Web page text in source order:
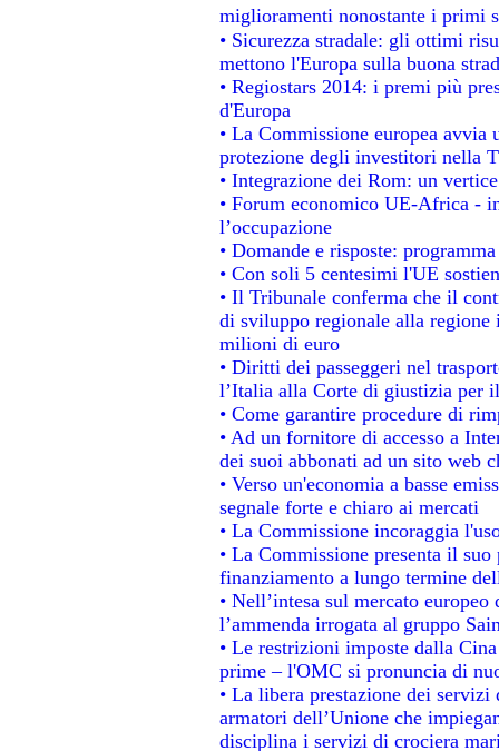
miglioramenti nonostante i primi
• Sicurezza stradale: gli ottimi
mettono l'Europa sulla buona
• Regiostars 2014: i premi più
d'Europa
• La Commissione europea
protezione degli investitori nella
• Integrazione dei Rom: un
• Forum economico UE-Africa -
l’occupazione
• Domande e risposte:
• Con soli 5 centesimi l'UE
• Il Tribunale conferma che il
di sviluppo regionale alla regione
milioni di euro
• Diritti dei passeggeri nel
l’Italia alla Corte di giustizia per
• Come garantire procedure di
• Ad un fornitore di accesso a
dei suoi abbonati ad un sito web
• Verso un'economia a basse
segnale forte e chiaro ai mercati
• La Commissione incoraggia
• La Commissione presenta il
finanziamento a lungo termine
• Nell’intesa sul mercato
l’ammenda irrogata al gruppo
• Le restrizioni imposte dalla
prime – l'OMC si pronuncia di
• La libera prestazione dei
armatori dell’Unione che
disciplina i servizi di crociera